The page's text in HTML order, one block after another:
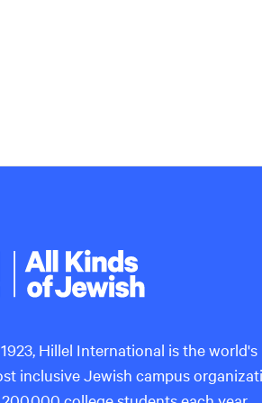
Hillel International is the world's
inclusive Jewish campus